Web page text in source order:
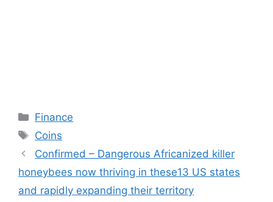
Categories
Finance
Tags
Coins
Confirmed – Dangerous Africanized killer
honeybees now thriving in these13 US states
and rapidly expanding their territory